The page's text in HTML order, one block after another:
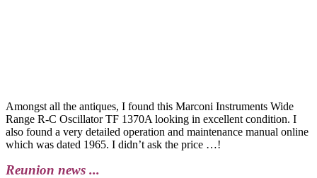
Amongst all the antiques, I found this Marconi Instruments Wide
Range R-C Oscillator TF 1370A looking in excellent condition. I
also found a very detailed operation and maintenance manual online
which was dated 1965. I didn’t ask the price …!
Reunion news ...